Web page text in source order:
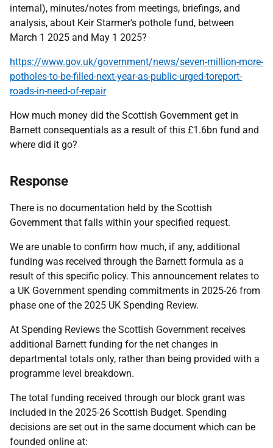
internal), minutes/notes from meetings, briefings, and
analysis, about Keir Starmer's pothole fund, between
March 1 2025 and May 1 2025?
https://www.gov.uk/government/news/seven-million-more-
potholes-to-be-filled-next-year-as-public-urged-toreport-
roads-in-need-of-repair
How much money did the Scottish Government get in
Barnett consequentials as a result of this £1.6bn fund and
where did it go?
Response
There is no documentation held by the Scottish
Government that falls within your specified request.
We are unable to confirm how much, if any, additional
funding was received through the Barnett formula as a
result of this specific policy. This announcement relates to
a UK Government spending commitments in 2025-26 from
phase one of the 2025 UK Spending Review.
At Spending Reviews the Scottish Government receives
additional Barnett funding for the net changes in
departmental totals only, rather than being provided with a
programme level breakdown.
The total funding received through our block grant was
included in the 2025-26 Scottish Budget. Spending
decisions are set out in the same document which can be
founded online at: